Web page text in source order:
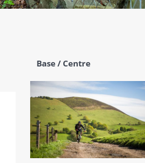
Base / Centre